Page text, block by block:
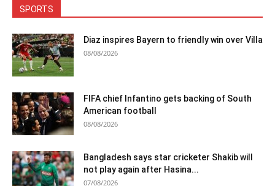
SPORTS
Diaz inspires Bayern to friendly win over Villa
08/08/2026
FIFA chief Infantino gets backing of South
American football
08/08/2026
Bangladesh says star cricketer Shakib will
not play again after Hasina...
07/08/2026